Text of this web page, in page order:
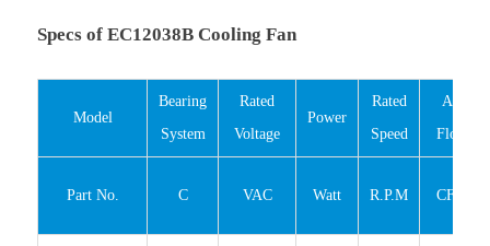
Specs of EC12038B Cooling Fan
Model
Bearing
System
Rated
Voltage
Power
Rated
Speed
Air
Flow
Part No. C VAC Watt R.P.M CFM